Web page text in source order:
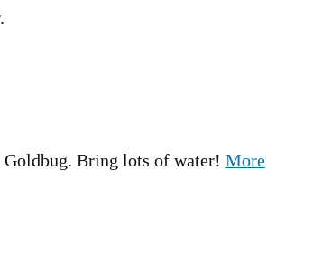
Bring lots of water! More